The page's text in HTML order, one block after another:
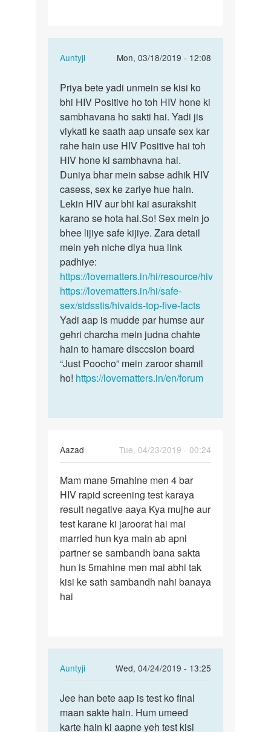
Auntyji
Mon, 03/18/2019 - 12:08
In
to
Agr
kisi
ldki
ne
3
4
ldko
ke…
by
Priya
Priya
bete
yadi
unmein
se…
Priya bete yadi unmein se kisi ko
bhi HIV Positive ho toh HIV hone ki
sambhavana ho sakti hai. Yadi jis
viykati ke saath aap unsafe sex kar
rahe hain use HIV Positive hai toh
HIV hone ki sambhavna hai.
Duniya bhar mein sabse adhik HIV
casess, sex ke zariye hue hain.
Lekin HIV aur bhi kai asurakshit
karano se hota hai.So! Sex mein jo
bhee lijiye safe kijiye. Zara detail
mein yeh niche diya hua link
padhiye:
https://lovematters.in/hi/resource/hiv
https://lovematters.in/hi/safe-
sex/stdsstis/hivaids-top-five-facts
Yadi aap is mudde par humse aur
gehri charcha mein judna chahte
hain to hamare disccsion board
“Just Poocho” mein zaroor shamil
ho! https://lovematters.in/en/forum
Aazad
Tue, 04/23/2019 - 00:24
Mam
mane
5mahine
men
4
bar…
Mam mane 5mahine men 4 bar
HIV rapid screening test karaya
result negative aaya Kya mujhe aur
test karane ki jaroorat hai mai
married hun kya main ab apni
partner se sambandh bana sakta
hun is 5mahine men mai abhi tak
kisi ke sath sambandh nahi banaya
hai
Auntyji
Wed, 04/24/2019 - 13:25
In
to
Mam
mane
Jee
han
bete
Jee han bete aap is test ko final
maan sakte hain. Hum umeed
karte hain ki aapne yeh test kisi